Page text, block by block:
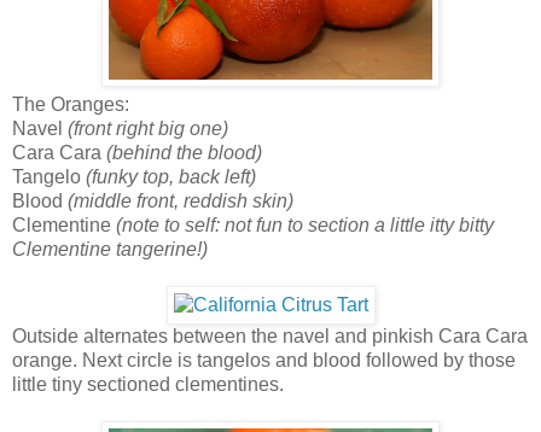
The Oranges:
Navel (front right big one)
Cara Cara (behind the blood)
Tangelo (funky top, back left)
Blood (middle front, reddish skin)
Clementine (note to self: not fun to section a little itty bitty
Clementine tangerine!)
Outside alternates between the navel and pinkish Cara Cara
orange. Next circle is tangelos and blood followed by those
little tiny sectioned clementines.